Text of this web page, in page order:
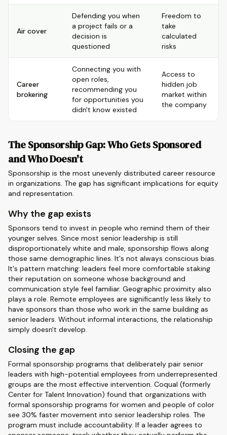
Air cover
Defending you when
a project fails or a
decision is
questioned
Freedom to
take
calculated
risks
Career
brokering
Connecting you with
open roles,
recommending you
for opportunities you
didn't know existed
Access to
hidden job
market within
the company
The Sponsorship Gap: Who Gets Sponsored
and Who Doesn't
Sponsorship is the most unevenly distributed career resource
in organizations. The gap has significant implications for equity
and representation.
Why the gap exists
Sponsors tend to invest in people who remind them of their
younger selves. Since most senior leadership is still
disproportionately white and male, sponsorship flows along
those same demographic lines. It's not always conscious bias.
It's pattern matching: leaders feel more comfortable staking
their reputation on someone whose background and
communication style feel familiar. Geographic proximity also
plays a role. Remote employees are significantly less likely to
have sponsors than those who work in the same building as
senior leaders. Without informal interactions, the relationship
simply doesn't develop.
Closing the gap
Formal sponsorship programs that deliberately pair senior
leaders with high-potential employees from underrepresented
groups are the most effective intervention. Coqual (formerly
Center for Talent Innovation) found that organizations with
formal sponsorship programs for women and people of color
see 30% faster movement into senior leadership roles. The
program must include accountability. If a leader agrees to